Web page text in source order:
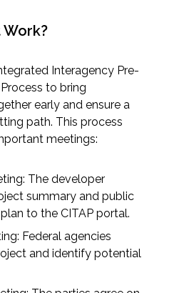
Interagency Pre-
to bring
early and ensure a
path. This process
meetings:
The developer
summary and public
to the CITAP portal.
Federal agencies
and identify potential